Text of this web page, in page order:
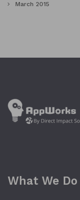
March 2015
What We Do